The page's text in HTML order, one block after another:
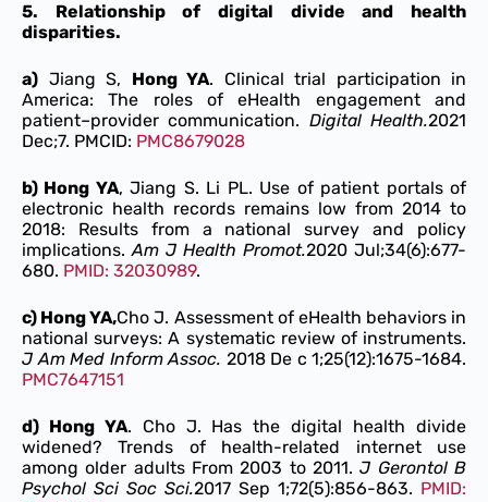
5. Relationship of digital divide and health
disparities.
a) Jiang S, Hong YA. Clinical trial participation in
America: The roles of eHealth engagement and
patient–provider communication. Digital Health.2021
Dec;7. PMCID: PMC8679028
b) Hong YA, Jiang S. Li PL. Use of patient portals of
electronic health records remains low from 2014 to
2018: Results from a national survey and policy
implications.Am J Health Promot.2020 Jul;34(6):677-
680. PMID: 32030989.
c) Hong YA,Cho J. Assessment of eHealth behaviors in
national surveys: A systematic review of instruments.
J Am Med Inform Assoc. 2018 De c 1;25(12):1675-1684.
PMC7647151
d) Hong YA. Cho J. Has the digital health divide
widened? Trends of health-related internet use
among older adults From 2003 to 2011.J Gerontol B
Psychol Sci Soc Sci.2017 Sep 1;72(5):856-863. PMID: